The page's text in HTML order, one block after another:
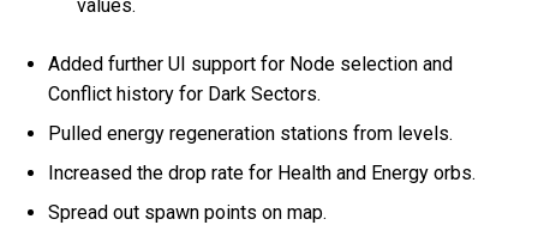
values.
Added further UI support for Node selection and
Conflict history for Dark Sectors.
Pulled energy regeneration stations from levels.
Increased the drop rate for Health and Energy orbs.
Spread out spawn points on map.